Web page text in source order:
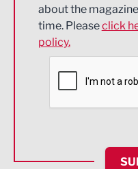
Engineering
Environmental
Financial Services
HR and
about the
time. Pleaseclick
policy.